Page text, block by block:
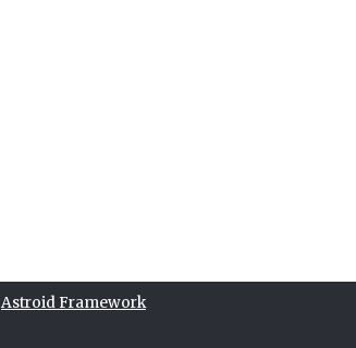
Astroid Framework